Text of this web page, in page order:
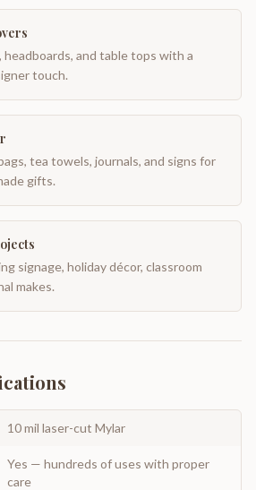
headboards, and table tops with a
touch.
tea towels, journals, and signs for
gifts.
signage, holiday décor, classroom
makes.
10 mil laser-cut Mylar
Yes — hundreds of uses with proper
care